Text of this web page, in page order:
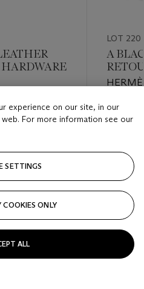
LOT 220
A
Estimate
USD
Closed
experience on our site, in our
For more information see our
SETTINGS
COOKIES ONLY
ALL